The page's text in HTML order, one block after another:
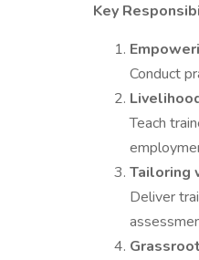
Key
Conduct
Teach
Tailoring
Deliver